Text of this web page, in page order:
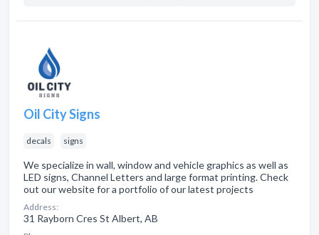
Oil City Signs
decals signs
We specialize in wall, window and vehicle graphics as well as
LED signs, Channel Letters and large format printing. Check
out our website for a portfolio of our latest projects
Address:
31 Rayborn Cres St Albert, AB